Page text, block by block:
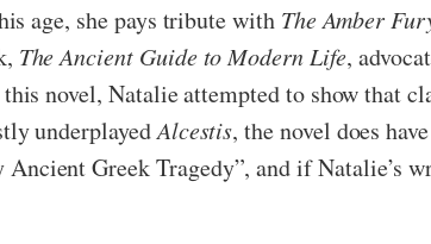
age, she pays tribute with The Amber
The Ancient Guide to Modern Life,
novel, Natalie attempted to show that
underplayedAlcestis, the novel does
Greek Tragedy”, and if